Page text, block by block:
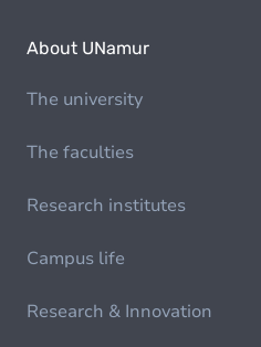
About UNamur
The university
The faculties
Research institutes
Campus life
Research & Innovation